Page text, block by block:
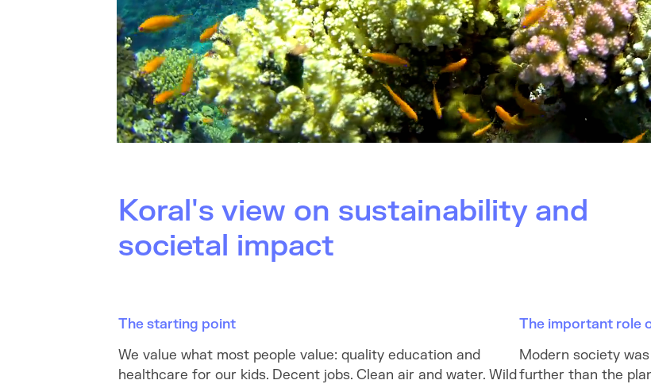
Koral's view on sustainability and
societal impact
The starting point
We value what most people value: quality education and
healthcare for our kids. Decent jobs. Clean air and water. Wild
The important role
Modern society
further than the